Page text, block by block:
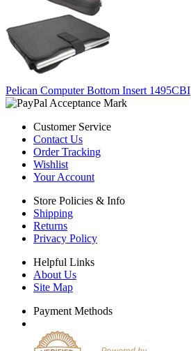
Pelican Computer Bottom Insert 1495CBI
Customer Service
Contact Us
Order Tracking
Wishlist
Your Account
Store Policies & Info
Shipping
Returns
Privacy Policy
Helpful Links
About Us
Site Map
Payment Methods